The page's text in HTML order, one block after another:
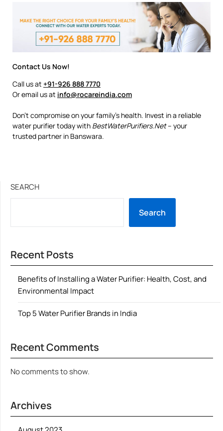
Contact Us Now!
Call us at +91-926 888 7770
Or email us at info@rocareindia.com
Don’t compromise on your family’s health. Invest in a reliable
water purifier today with BestWaterPurifiers.Net– your
trusted partner in Banswara.
SEARCH
Search
Recent Posts
Benefits of Installing a Water Purifier: Health, Cost, and
Environmental Impact
Top 5 Water Purifier Brands in India
Recent Comments
No comments to show.
Archives